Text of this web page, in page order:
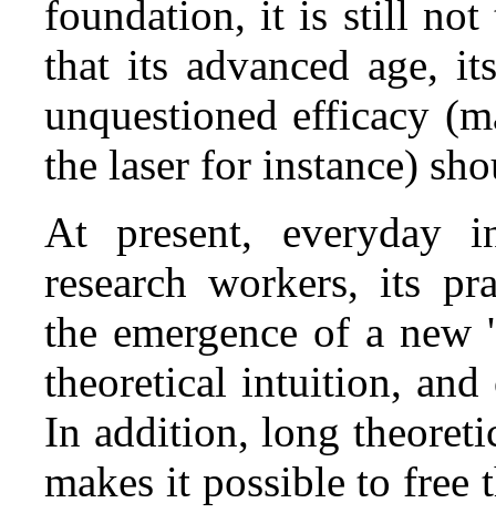
foundation, it is still not
that its advanced age,
unquestioned efficacy
the laser for instance)
At present, everyday
research workers, its
the emergence of a
theoretical intuition, and
In addition, long
makes it possible to free